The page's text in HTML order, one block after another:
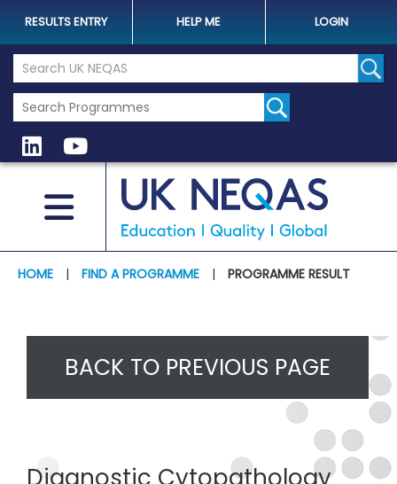
RESULTS ENTRY HELP ME LOGIN
Search the UK Neqas Website
HOME | FIND A PROGRAMME | PROGRAMME RESULT
BACK TO PREVIOUS PAGE